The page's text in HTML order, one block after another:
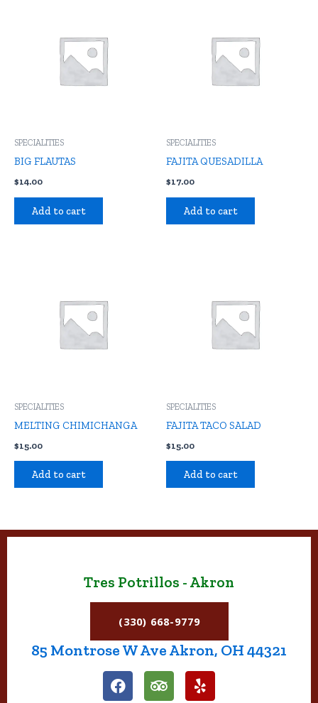
SPECIALITIES
BIG FLAUTAS
$14.00
Add to cart
SPECIALITIES
FAJITA QUESADILLA
$17.00
Add to cart
SPECIALITIES
MELTING CHIMICHANGA
$15.00
Add to cart
SPECIALITIES
FAJITA TACO SALAD
$15.00
Add to cart
Tres Potrillos - Akron
(330) 668-9779
85 Montrose W Ave Akron, OH 44321
F
a
T
r
Y
e